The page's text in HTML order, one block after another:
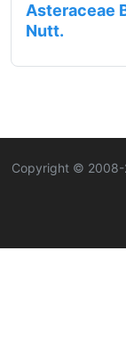
Asteraceae
Nutt.
Copyright © 2008-